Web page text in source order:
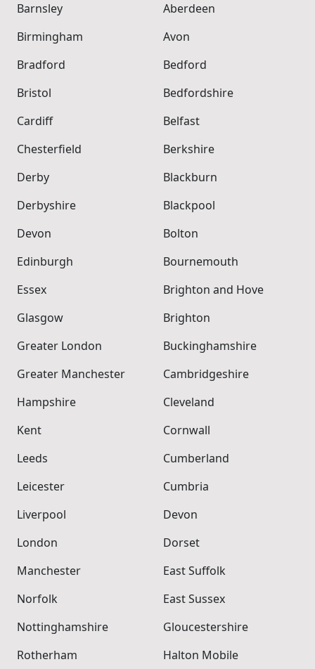
Barnsley
Birmingham
Bradford
Bristol
Cardiff
Chesterfield
Derby
Derbyshire
Devon
Edinburgh
Essex
Glasgow
Greater London
Greater Manchester
Hampshire
Kent
Leeds
Leicester
Liverpool
London
Manchester
Norfolk
Nottinghamshire
Rotherham
Aberdeen
Avon
Bedford
Bedfordshire
Belfast
Berkshire
Blackburn
Blackpool
Bolton
Bournemouth
Brighton and Hove
Brighton
Buckinghamshire
Cambridgeshire
Cleveland
Cornwall
Cumberland
Cumbria
Devon
Dorset
East Suffolk
East Sussex
Gloucestershire
Halton Mobile